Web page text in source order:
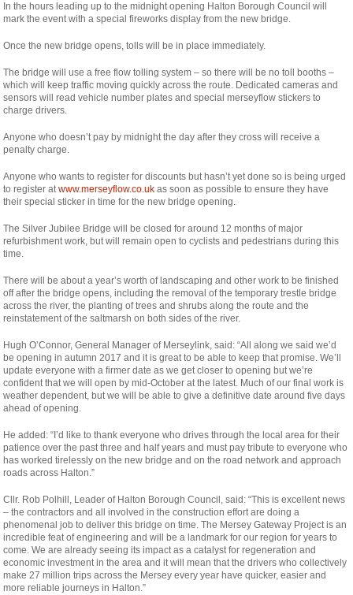
In the hours leading up to the midnight opening Halton Borough Council will
mark the event with a special fireworks display from the new bridge.
Once the new bridge opens, tolls will be in place immediately.
The bridge will use a free flow tolling system – so there will be no toll booths –
which will keep traffic moving quickly across the route. Dedicated cameras and
sensors will read vehicle number plates and special merseyflow stickers to
charge drivers.
Anyone who doesn’t pay by midnight the day after they cross will receive a
penalty charge.
Anyone who wants to register for discounts but hasn’t yet done so is being urged
to register atwww.merseyflow.co.uk as soon as possible to ensure they have
their special sticker in time for the new bridge opening.
The Silver Jubilee Bridge will be closed for around 12 months of major
refurbishment work, but will remain open to cyclists and pedestrians during this
time.
There will be about a year’s worth of landscaping and other work to be finished
off after the bridge opens, including the removal of the temporary trestle bridge
across the river, the planting of trees and shrubs along the route and the
reinstatement of the saltmarsh on both sides of the river.
Hugh O’Connor, General Manager of Merseylink, said: “All along we said we’d
be opening in autumn 2017 and it is great to be able to keep that promise. We’ll
update everyone with a firmer date as we get closer to opening but we’re
confident that we will open by mid-October at the latest. Much of our final work is
weather dependent, but we will be able to give a definitive date around five days
ahead of opening.
He added: “I’d like to thank everyone who drives through the local area for their
patience over the past three and half years and must pay tribute to everyone who
has worked tirelessly on the new bridge and on the road network and approach
roads across Halton.”
Cllr. Rob Polhill, Leader of Halton Borough Council, said: “This is excellent news
– the contractors and all involved in the construction effort are doing a
phenomenal job to deliver this bridge on time. The Mersey Gateway Project is an
incredible feat of engineering and will be a landmark for our region for years to
come. We are already seeing its impact as a catalyst for regeneration and
economic investment in the area and it will mean that the drivers who collectively
make 27 million trips across the Mersey every year have quicker, easier and
more reliable journeys in Halton.”